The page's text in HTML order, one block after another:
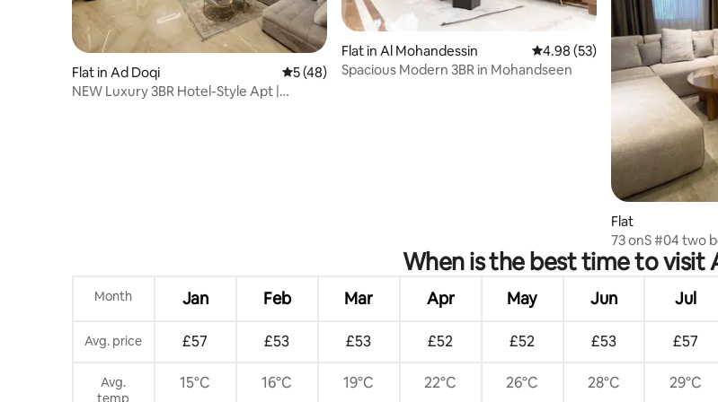
Flat in Ad Doqi 5 out of 5 average rating, 48 reviews
5 (48)
NEW Luxury 3BR Hotel-Style Apt |
Flat in Al Mohandessin 4.98 out of 5 average rating,
4.98 (53)
Spacious Modern 3BR in Mohandseen
Flat
73 onS #04 two
When is the best time to visit
Month Jan Feb Mar Apr May Jun Jul
Avg. price £57 £53 £53 £52 £52 £53 £57
Avg.
temp
15°C 16°C 19°C 22°C 26°C 28°C 29°C